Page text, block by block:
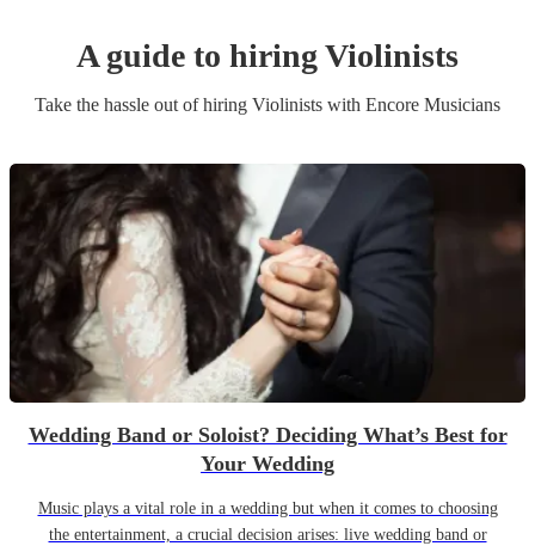
A guide to hiringViolinists
Take the hassle out of hiring Violinists with Encore Musicians
Wedding Band or Soloist? Deciding What’s Best for
Your Wedding
Music plays a vital role in a wedding but when it comes to choosing
the entertainment, a crucial decision arises: live wedding band or